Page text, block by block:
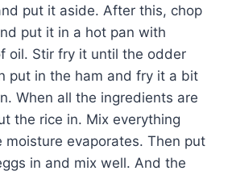
put it aside. After this, chop
put it in a hot pan with
oil. Stir fry it until the odder
put in the ham and fry it a bit
When all the ingredients are
the rice in. Mix everything
moisture evaporates. Then put
in and mix well. And the